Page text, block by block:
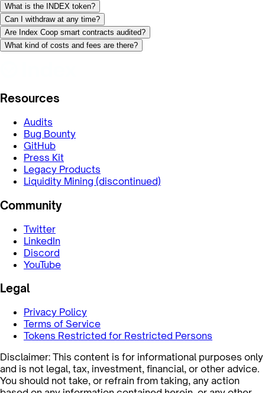
What is the INDEX token?
Can I withdraw at any time?
Are Index Coop smart contracts audited?
What kind of costs and fees are there?
Resources
Audits
Bug Bounty
GitHub
Press Kit
Legacy Products
Liquidity Mining (discontinued)
Community
Twitter
LinkedIn
Discord
YouTube
Legal
Privacy Policy
Terms of Service
Tokens Restricted for Restricted Persons
Disclaimer: This content is for informational purposes only
and is not legal, tax, investment, financial, or other advice.
You should not take, or refrain from taking, any action